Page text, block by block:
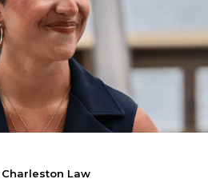
Charleston Law